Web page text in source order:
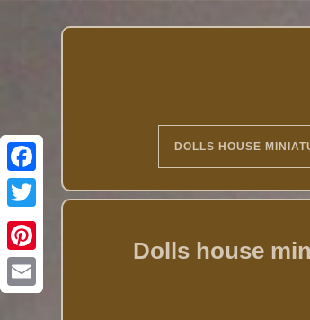
Twitter
DOLLS HOUSE
Dolls house